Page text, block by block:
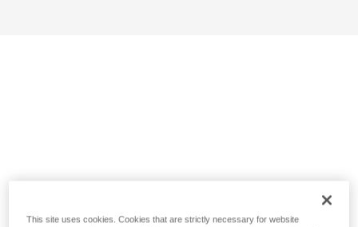
This site uses cookies. Cookies that are strictly necessary for website